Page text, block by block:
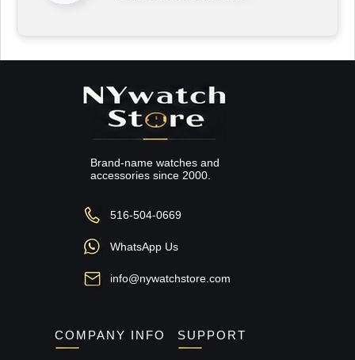
Brand-name watches and
accessories since 2000.
516-504-0669
WhatsApp Us
info@nywatchstore.com
COMPANY INFO SUPPORT